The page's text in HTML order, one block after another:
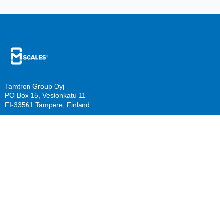
Tamtron Group Oyj
PO Box 15, Vestonkatu 11
FI-33561 Tampere, Finland